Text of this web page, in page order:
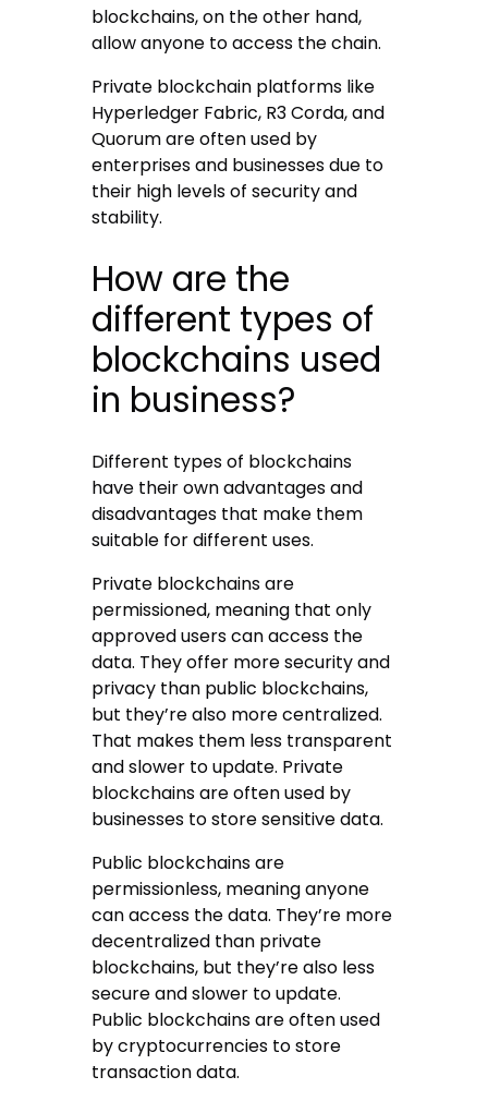
blockchains, on the other hand,
allow anyone to access the chain.
Private blockchain platforms like
Hyperledger Fabric, R3 Corda, and
Quorum are often used by
enterprises and businesses due to
their high levels of security and
stability.
How are the
different types of
blockchains used
in business?
Different types of blockchains
have their own advantages and
disadvantages that make them
suitable for different uses.
Private blockchains are
permissioned, meaning that only
approved users can access the
data. They offer more security and
privacy than public blockchains,
but they’re also more centralized.
That makes them less transparent
and slower to update. Private
blockchains are often used by
businesses to store sensitive data.
Public blockchains are
permissionless, meaning anyone
can access the data. They’re more
decentralized than private
blockchains, but they’re also less
secure and slower to update.
Public blockchains are often used
by cryptocurrencies to store
transaction data.